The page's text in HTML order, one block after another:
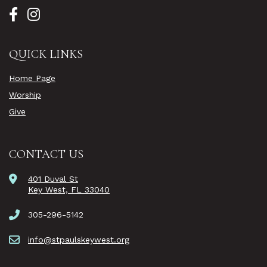
QUICK LINKS
Home Page
Worship
Give
CONTACT US
401 Duval St
Key West, FL 33040
305-296-5142
info@stpaulskeywest.org